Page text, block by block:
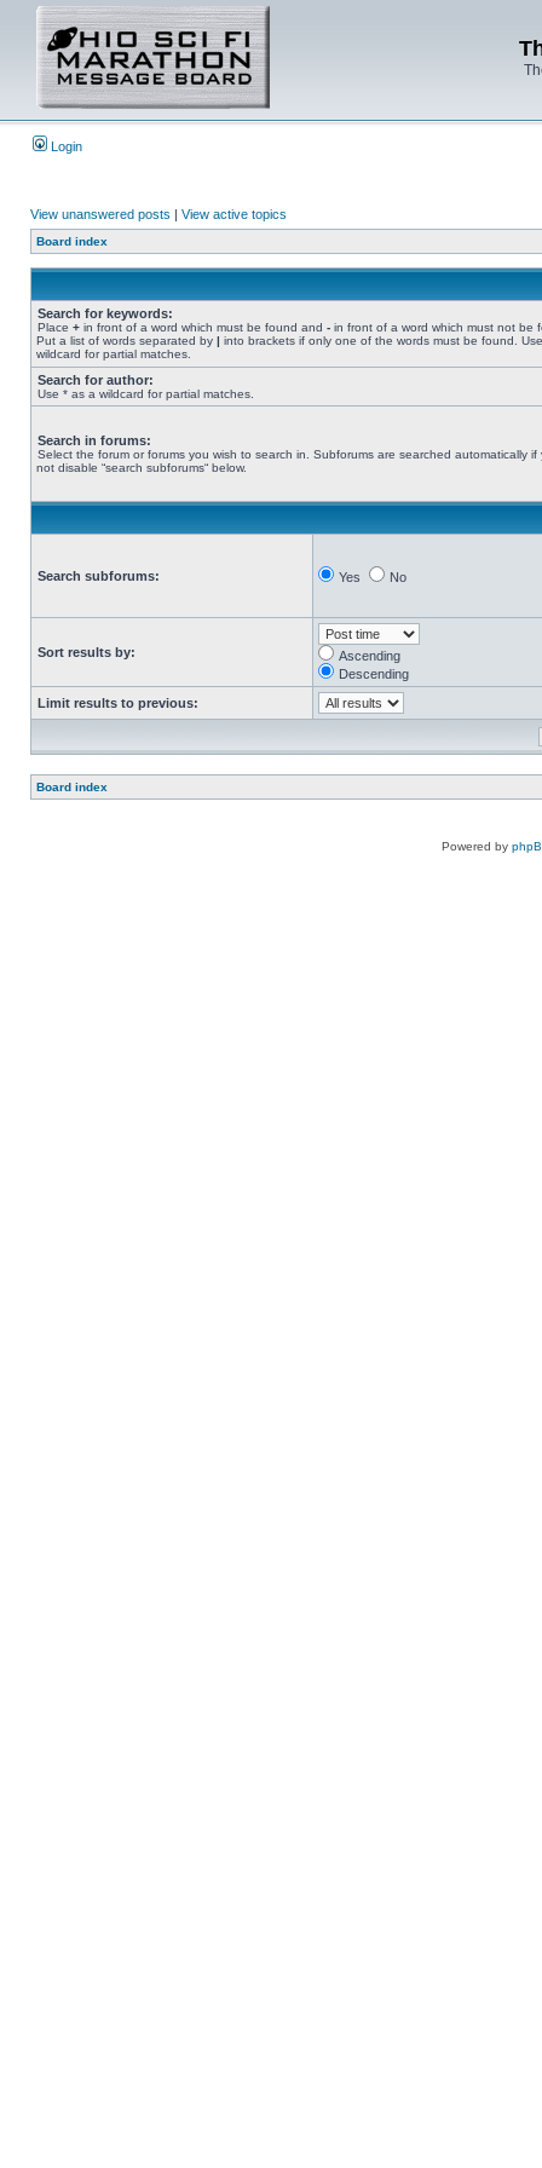
Login
View unanswered posts | View active topics
Board index
Search for keywords:
Place + in front of a word which must be found and - in front of a word which must not be
Put a list of words separated by | into brackets if only one of the words must be found.
wildcard for partial matches.
Search for author:
Use * as a wildcard for partial matches.
Search in forums:
Select the forum or forums you wish to search in. Subforums are searched automatically if
not disable “search subforums“ below.
Search subforums: Yes No
Sort results by:
Ascending
Descending
Limit results to previous:
Board index
Powered by